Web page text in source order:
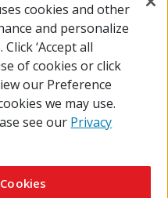
cookies and other
and personalize
‘Accept all
of cookies or click
our Preference
we may use.
see our Privacy